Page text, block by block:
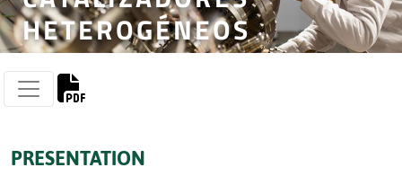
HETEROGÉNEOS
PRESENTATION